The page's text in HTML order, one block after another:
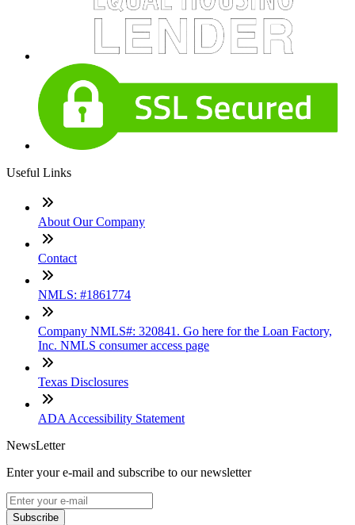
Useful Links
About Our Company
Contact
NMLS: #1861774
Company NMLS#: 320841. Go here for the Loan Factory,
Inc. NMLS consumer access page
Texas Disclosures
ADA Accessibility Statement
NewsLetter
Enter your e-mail and subscribe to our newsletter
Subscribe